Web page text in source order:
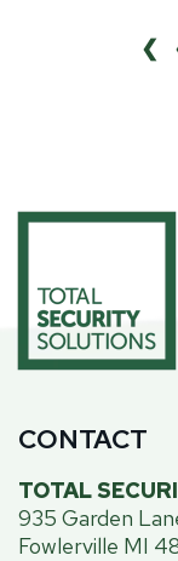
CONTACT
TOTAL
935 Garden
Fowlerville MI